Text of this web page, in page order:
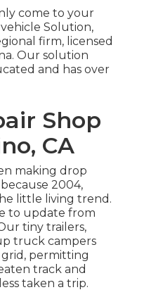
come to your
Solution,
firm, licensed
Our solution
and has over
Shop
CA
making drop
2004,
little living trend.
to update from
tiny trailers,
truck campers
permitting
track and
taken a trip.